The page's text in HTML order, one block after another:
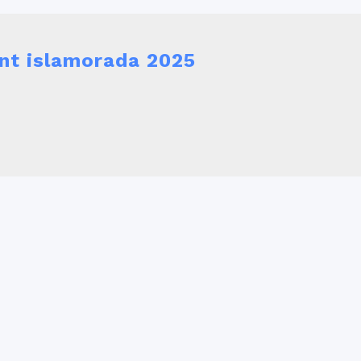
islamorada 2025